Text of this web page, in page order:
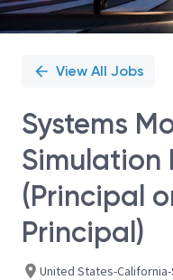
View All Jobs
Systems
Simulation
(Principal
Principal)
United States-California-